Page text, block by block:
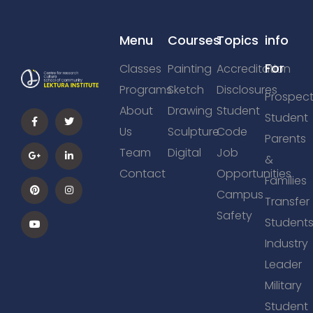
Menu
Classes
Programs
About
Us
Team
Contact
Courses
Painting
Sketch
Drawing
Sculpture
Digital
Topics
Accreditation
Disclosures
Student
Code
Job
Opportunities
Campus
Safety
info
For
Student
Parents
&
Families
Transfer
Industry
Leader
Military
Student